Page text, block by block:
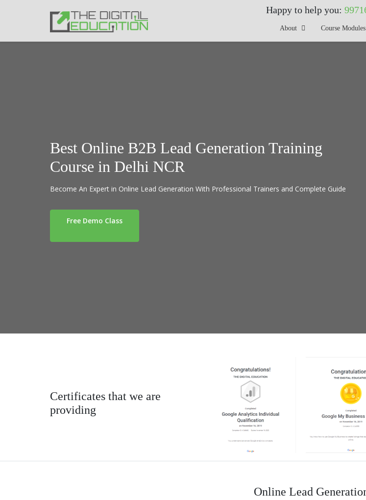
Happy to help you:
About Course Modules
Best Online B2B Lead Generation Training
Course in Delhi NCR
Become An Expert in Online Lead Generation With Professional Trainers and Complete Guide
Free Demo Class
Certificates that we are
providing
Online Lead